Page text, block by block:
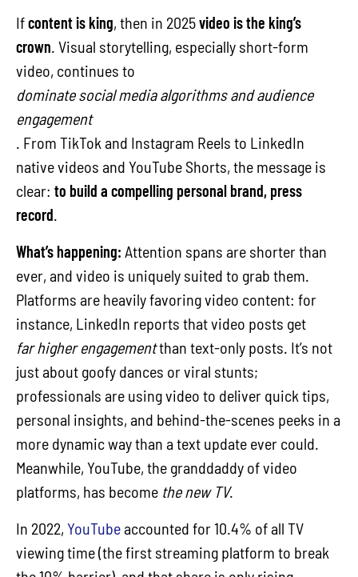
Ifcontent is king, then in 2025video is the king’s
crown. Visual storytelling, especially short-form
video, continues to
dominate social media algorithms and audience
engagement
. From TikTok and Instagram Reels to LinkedIn
native videos and YouTube Shorts, the message is
clear: to build a compelling personal brand, press
record.
What’s happening: Attention spans are shorter than
ever, and video is uniquely suited to grab them.
Platforms are heavily favoring video content: for
instance, LinkedIn reports that video posts get
far higher engagementthan text-only posts. It’s not
just about goofy dances or viral stunts;
professionals are using video to deliver quick tips,
personal insights, and behind-the-scenes peeks in a
more dynamic way than a text update ever could.
Meanwhile, YouTube, the granddaddy of video
platforms, has become the new TV.
In 2022, YouTube accounted for 10.4% of all TV
viewing time (the first streaming platform to break